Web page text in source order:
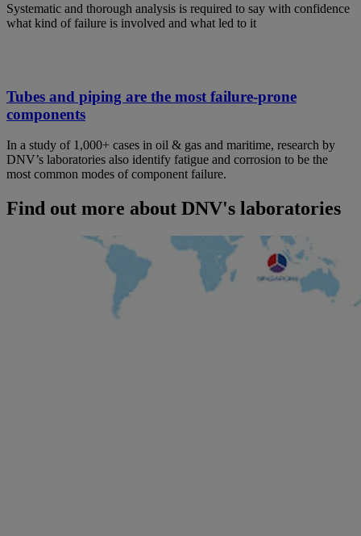
Systematic and thorough analysis is required to say with confidence
what kind of failure is involved and what led to it
Tubes and piping are the most failure-prone
components
In a study of 1,000+ cases in oil & gas and maritime, research by
DNV’s laboratories also identify fatigue and corrosion to be the
most common modes of component failure.
Find out more about DNV's laboratories